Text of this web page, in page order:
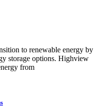
to renewable energy by
storage options. Highview
from